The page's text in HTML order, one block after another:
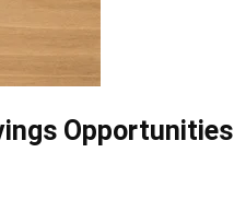
Opportunities